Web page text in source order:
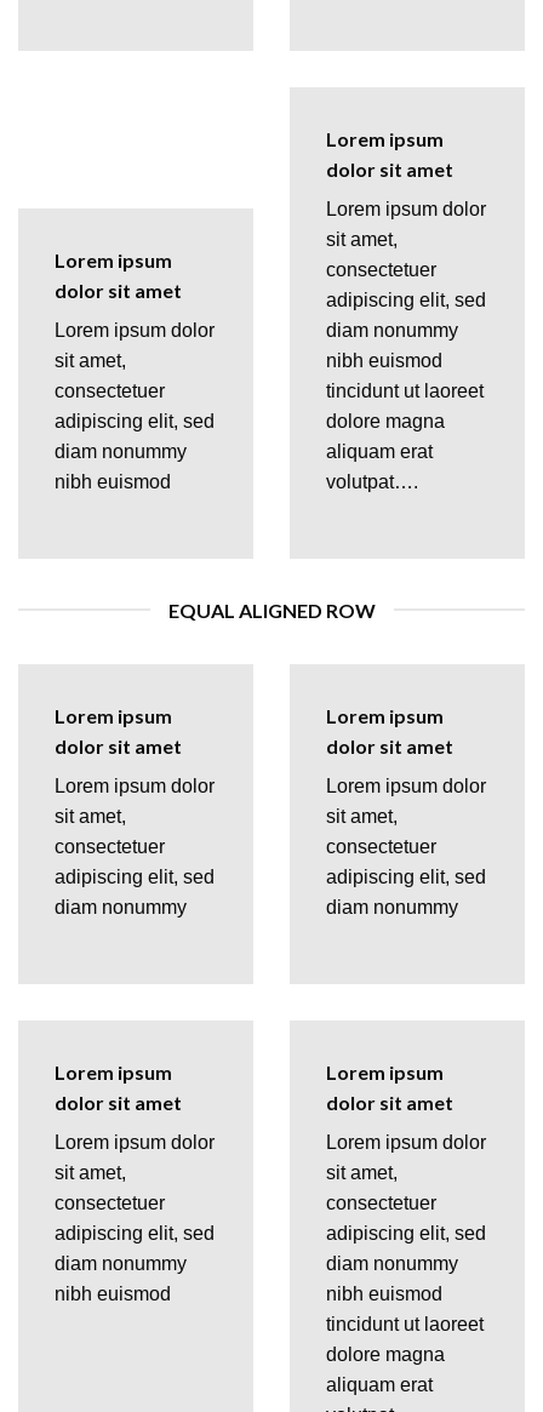
Lorem ipsum
dolor sit amet
Lorem ipsum dolor
sit amet,
consectetuer
adipiscing elit, sed
diam nonummy
nibh euismod
Lorem ipsum
dolor sit amet
Lorem ipsum dolor
sit amet,
consectetuer
adipiscing elit, sed
diam nonummy
nibh euismod
tincidunt ut laoreet
dolore magna
aliquam erat
volutpat….
EQUAL ALIGNED ROW
Lorem ipsum
dolor sit amet
Lorem ipsum dolor
sit amet,
consectetuer
adipiscing elit, sed
diam nonummy
Lorem ipsum
dolor sit amet
Lorem ipsum dolor
sit amet,
consectetuer
adipiscing elit, sed
diam nonummy
Lorem ipsum
dolor sit amet
Lorem ipsum dolor
sit amet,
consectetuer
adipiscing elit, sed
diam nonummy
nibh euismod
Lorem ipsum
dolor sit amet
Lorem ipsum dolor
sit amet,
consectetuer
adipiscing elit, sed
diam nonummy
nibh euismod
tincidunt ut laoreet
dolore magna
aliquam erat